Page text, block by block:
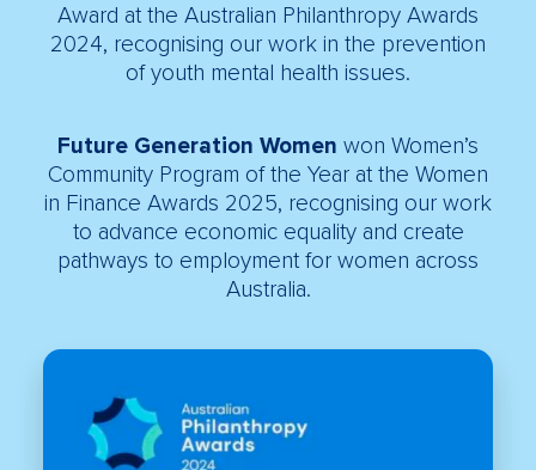
Award at the Australian Philanthropy Awards
2024, recognising our work in the prevention
of youth mental health issues.
Future Generation Women won Women’s
Community Program of the Year at the Women
in Finance Awards 2025, recognising our work
to advance economic equality and create
pathways to employment for women across
Australia.